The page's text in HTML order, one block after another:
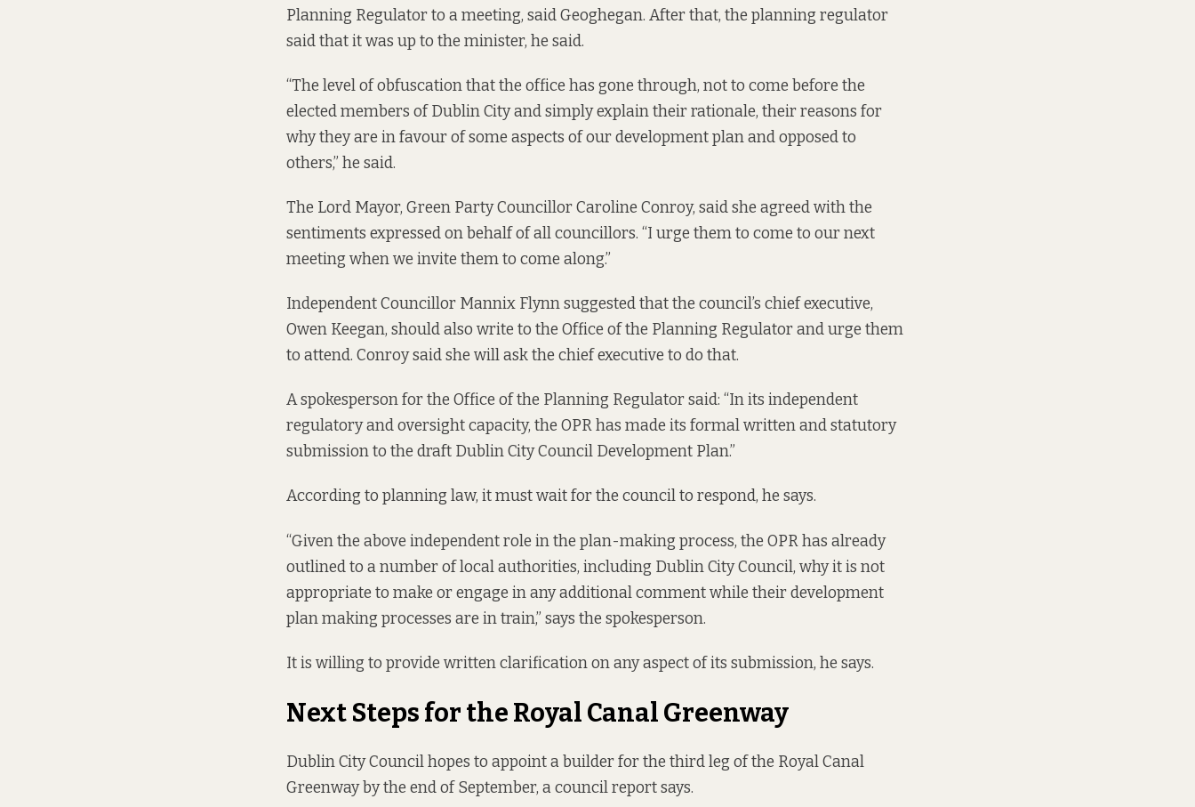
Planning Regulator to a meeting, said Geoghegan. After that, the planning regulator
said that it was up to the minister, he said.
“The level of obfuscation that the office has gone through, not to come before the
elected members of Dublin City and simply explain their rationale, their reasons for
why they are in favour of some aspects of our development plan and opposed to
others,” he said.
The Lord Mayor, Green Party Councillor Caroline Conroy, said she agreed with the
sentiments expressed on behalf of all councillors. “I urge them to come to our next
meeting when we invite them to come along.”
Independent Councillor Mannix Flynn suggested that the council’s chief executive,
Owen Keegan, should also write to the Office of the Planning Regulator and urge them
to attend. Conroy said she will ask the chief executive to do that.
A spokesperson for the Office of the Planning Regulator said: “In its independent
regulatory and oversight capacity, the OPR has made its formal written and statutory
submission to the draft Dublin City Council Development Plan.”
According to planning law, it must wait for the council to respond, he says.
“Given the above independent role in the plan-making process, the OPR has already
outlined to a number of local authorities, including Dublin City Council, why it is not
appropriate to make or engage in any additional comment while their development
plan making processes are in train,” says the spokesperson.
It is willing to provide written clarification on any aspect of its submission, he says.
Next Steps for the Royal Canal Greenway
Dublin City Council hopes to appoint a builder for the third leg of the Royal Canal
Greenway by the end of September, acouncil reportsays.